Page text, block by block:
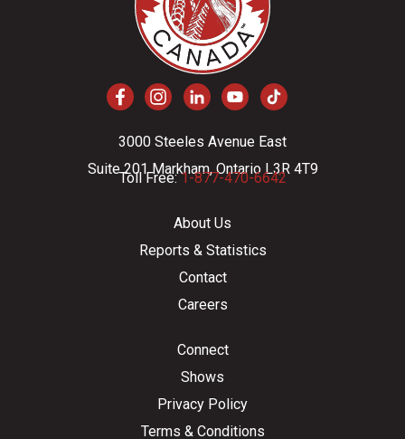
3000 Steeles Avenue East
Suite 201 Markham, Ontario L3R 4T9
Toll Free:1-877-470-6642
About Us
Reports & Statistics
Contact
Careers
Connect
Shows
Privacy Policy
Terms & Conditions